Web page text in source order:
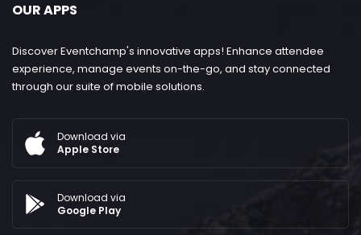
OUR APPS
Discover Eventchamp's innovative apps! Enhance attendee
experience, manage events on-the-go, and stay connected
through our suite of mobile solutions.
Download via
Apple Store
Download via
Google Play